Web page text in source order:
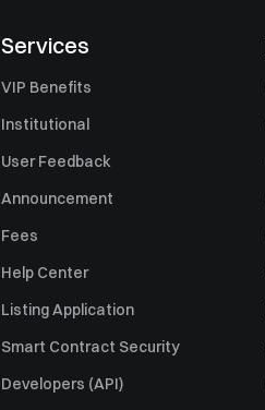
Services
VIP Benefits
Institutional
User Feedback
Announcement
Fees
Help Center
Listing Application
Smart Contract Security
Developers (API)